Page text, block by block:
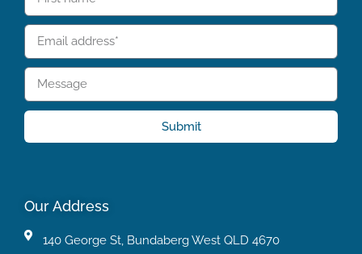
Submit
Our Address
140 George St, Bundaberg West QLD 4670